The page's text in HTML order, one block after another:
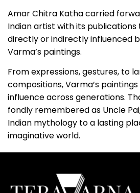
Amar Chitra Katha carried
Indian artist with its
directly or indirectly influenced
Varma’s paintings.
From expressions, gestures, to
compositions, Varma’s
influence across generations.
fondly remembered as Uncle
Indian mythology to a lasting
imaginative world.